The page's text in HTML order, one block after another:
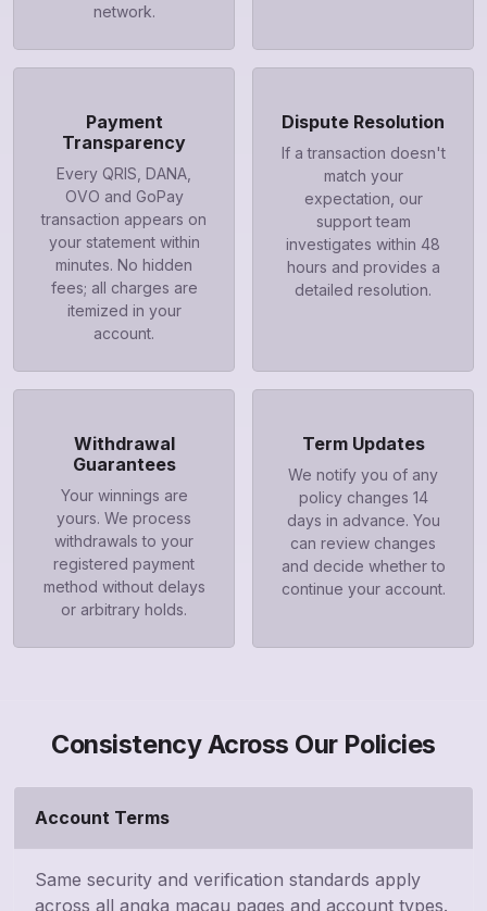
network.
Payment
Transparency
Every QRIS, DANA,
OVO and GoPay
transaction appears on
your statement within
minutes. No hidden
fees; all charges are
itemized in your
account.
Dispute Resolution
If a transaction doesn't
match your
expectation, our
support team
investigates within 48
hours and provides a
detailed resolution.
Withdrawal
Guarantees
Your winnings are
yours. We process
withdrawals to your
registered payment
method without delays
or arbitrary holds.
Term Updates
We notify you of any
policy changes 14
days in advance. You
can review changes
and decide whether to
continue your account.
Consistency Across Our Policies
Account Terms
Same security and verification standards apply
across all angka macau pages and account types.